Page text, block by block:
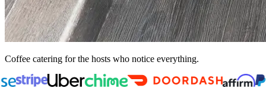
Coffee catering for the hosts who notice everything.